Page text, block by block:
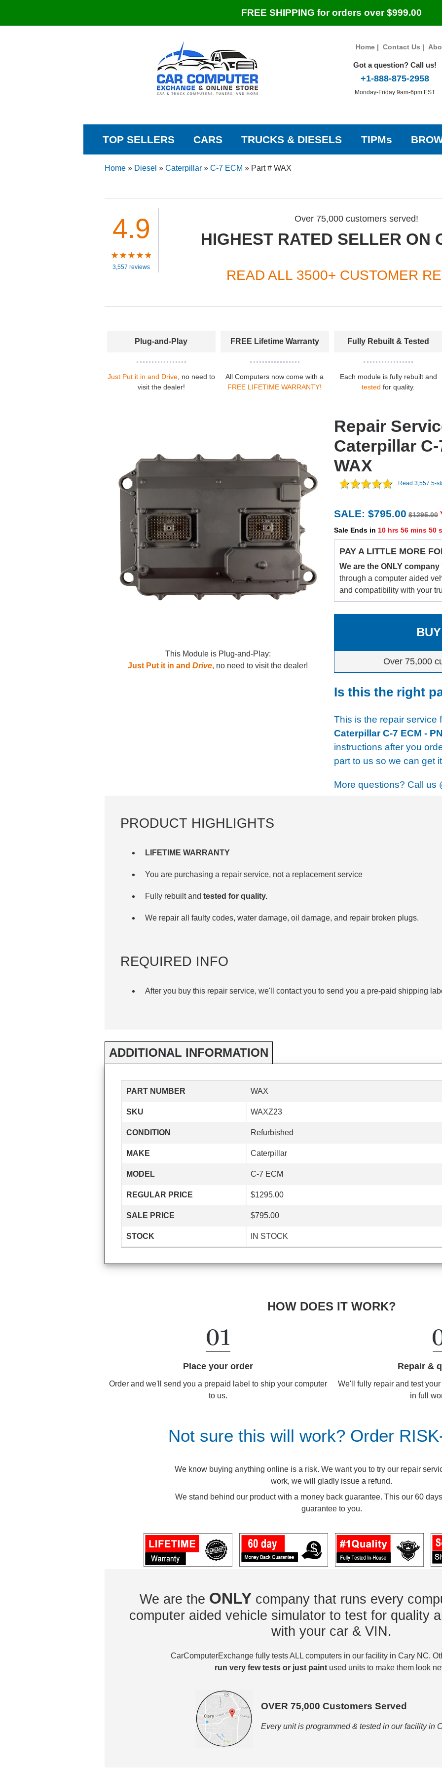
FREE SHIPPING for orders over $999.00
Home| Contact Us |
Got a question? Call us!
+1-888-875-2958
Monday-Friday 9am-6pm EST
TOP SELLERS CARS TRUCKS & DIESELS TIPMs
Home» Diesel » Caterpillar» C-7 ECM » Part # WAX
4.9
3,557 reviews
Over 75,000 customers served!
HIGHEST RATED SELLER ON
READ ALL 3500+ CUSTOMER
Plug-and-Play
Just Put it in and Drive, no need to
visit the dealer!
FREE Lifetime Warranty
All Computers now come with a
FREE LIFETIME WARRANTY!
Fully Rebuilt & Tested
Each module is fully rebuilt and
tested for quality.
This Module is Plug-and-Play:
Just Put it in andDrive, no need to visit the dealer!
Repair
Caterpillar C-
WAX
Read 3,557 5-
SALE: $795.00 $1295.00
Sale Ends in 10 hrs 56 mins 49
PAY A LITTLE MORE
We are the ONLY company
through a computer aided
and compatibility with your
Over 75,000
Is this the right
This is the repair service
Caterpillar C-7 ECM -
instructions after you
part to us so we can get
More questions? Call us
PRODUCT HIGHLIGHTS
LIFETIME WARRANTY
You are purchasing a repair service, not a replacement service
Fully rebuilt and tested for quality.
We repair all faulty codes, water damage, oil damage, and repair broken plugs.
REQUIRED INFO
After you buy this repair service, we'll contact you to send you a pre-paid shipping
ADDITIONAL INFORMATION
PART NUMBER WAX
SKU WAXZ23
CONDITION Refurbished
MAKE Caterpillar
MODEL C-7 ECM
REGULAR PRICE $1295.00
SALE PRICE $795.00
STOCK IN STOCK
HOW DOES IT WORK?
Place your order
Order and we'll send you a prepaid label to ship your computer
to us.
Repair &
We'll fully repair and test
in full
Not sure this will work? Order
We know buying anything online is a risk. We want you to try our repair
work, we will gladly issue a refund.
We stand behind our product with a money back guarantee. This our 60
guarantee to you.
We are the ONLY company that runs every
computer aided vehicle simulator to test for quality
with your car & VIN.
CarComputerExchange fully tests ALL computers in our facility in Cary NC.
run very few tests or just paintused units to make them look
OVER 75,000 Customers Served
Every unit is programmed & tested in our facility in